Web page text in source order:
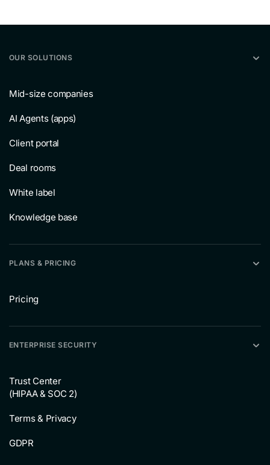
OUR SOLUTIONS
Mid-size companies
AI Agents (apps)
Client portal
Deal rooms
White label
Knowledge base
PLANS & PRICING
Pricing
ENTERPRISE SECURITY
Trust Center
(HIPAA & SOC 2)
Terms & Privacy
GDPR